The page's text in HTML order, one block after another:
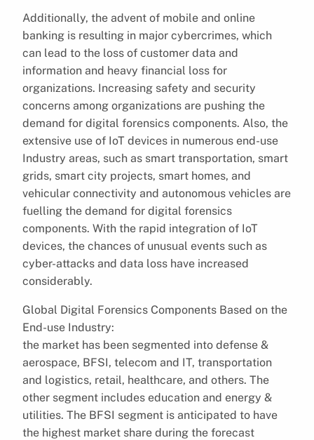
Additionally, the advent of mobile and online
banking is resulting in major cybercrimes, which
can lead to the loss of customer data and
information and heavy financial loss for
organizations. Increasing safety and security
concerns among organizations are pushing the
demand for digital forensics components. Also, the
extensive use of IoT devices in numerous end-use
Industry areas, such as smart transportation, smart
grids, smart city projects, smart homes, and
vehicular connectivity and autonomous vehicles are
fuelling the demand for digital forensics
components. With the rapid integration of IoT
devices, the chances of unusual events such as
cyber-attacks and data loss have increased
considerably.
Global Digital Forensics Components Based on the
End-use Industry:
the market has been segmented into defense &
aerospace, BFSI, telecom and IT, transportation
and logistics, retail, healthcare, and others. The
other segment includes education and energy &
utilities. The BFSI segment is anticipated to have
the highest market share during the forecast